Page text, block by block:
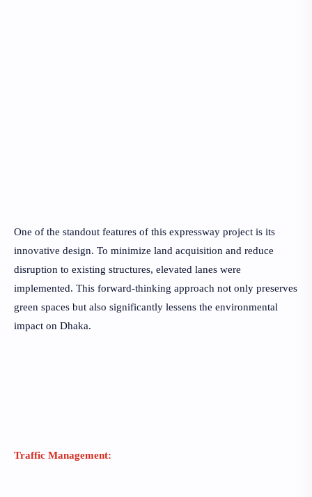
One of the standout features of this expressway project is its
innovative design. To minimize land acquisition and reduce
disruption to existing structures, elevated lanes were
implemented. This forward-thinking approach not only preserves
green spaces but also significantly lessens the environmental
impact on Dhaka.
Traffic Management: